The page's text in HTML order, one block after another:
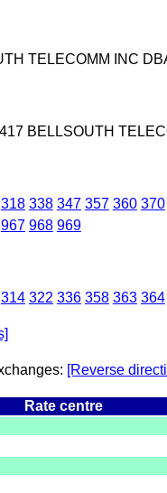
TELECOMM INC
BELLSOUTH
318 338 347 357 360 370
967 968 969
314 322 336 358 363 364
[Reverse
Rate centre